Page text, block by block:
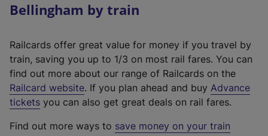
Bellingham by train
Railcards offer great value for money if you travel by
train, saving you up to 1/3 on most rail fares. You can
find out more about our range of Railcards on the
Railcard website(
e
t
. If you plan ahead and buy Advance
tickets you can also get great deals on rail fares.
Find out more ways to save money on your train